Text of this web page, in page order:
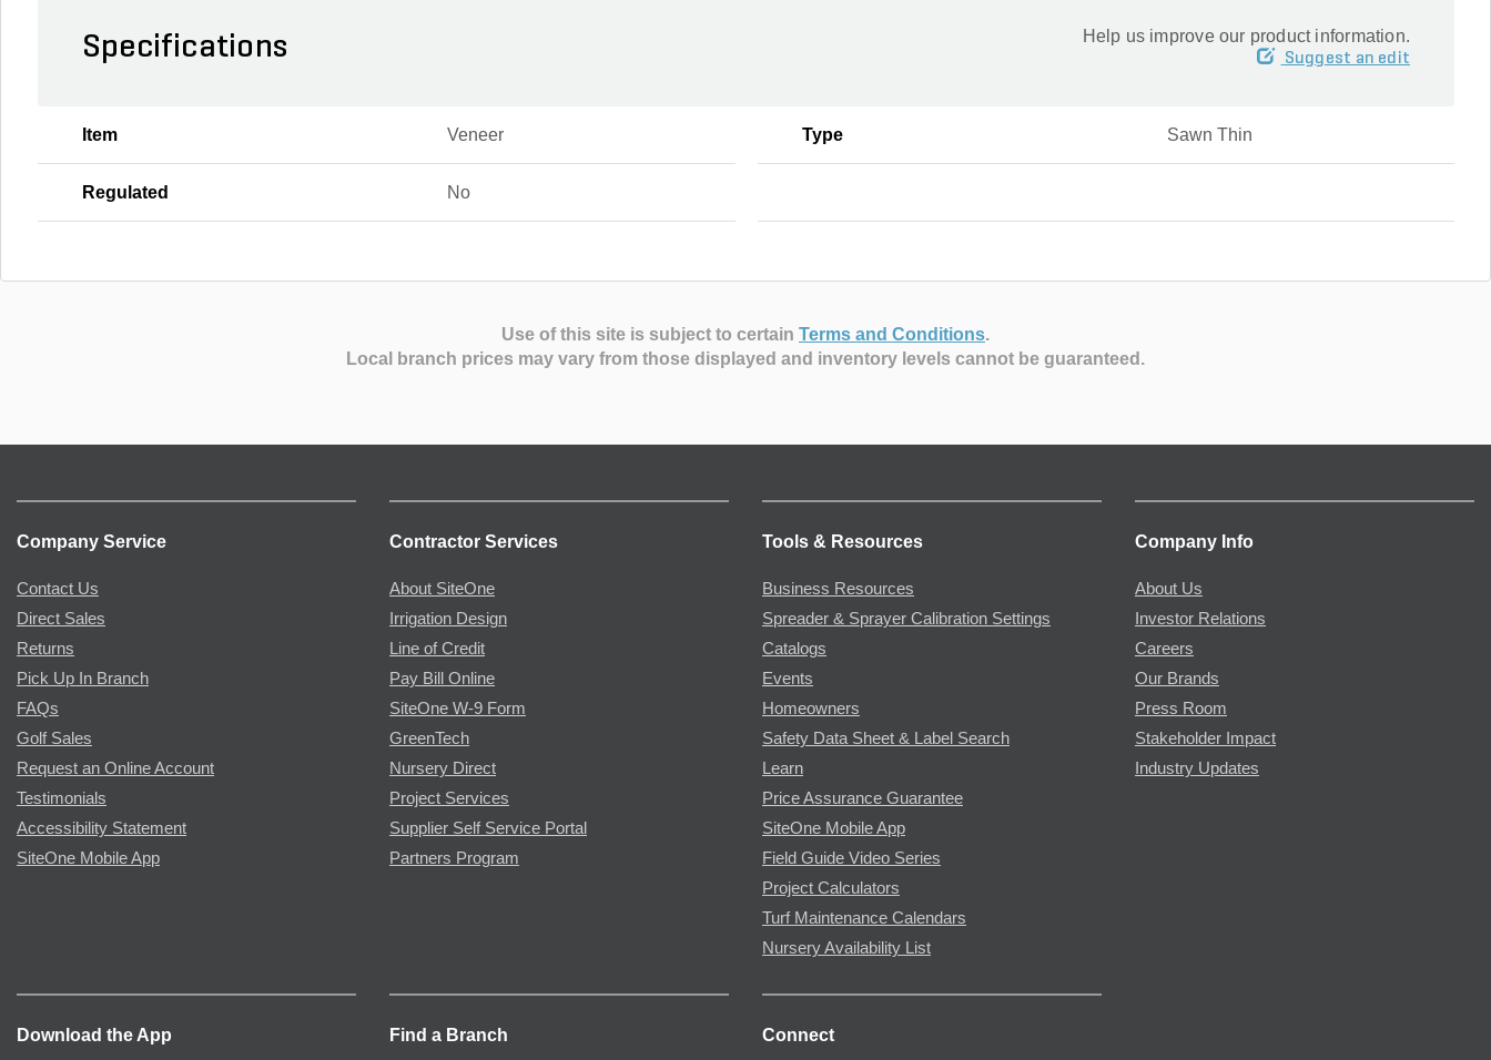
Specifications Help us improve our product information.
Suggest an edit
Item Veneer Type Sawn Thin
Regulated No
Use of this site is subject to certain Terms and Conditions.
Local branch prices may vary from those displayed and inventory levels cannot be guaranteed.
Company Service
Contact Us
Direct Sales
Returns
Pick Up In Branch
FAQs
Golf Sales
Request an Online Account
Testimonials
Accessibility Statement
SiteOne Mobile App
Contractor Services
About SiteOne
Irrigation Design
Line of Credit
Pay Bill Online
SiteOne W-9 Form
GreenTech
Nursery Direct
Project Services
Supplier Self Service Portal
Partners Program
Tools & Resources
Business Resources
Spreader & Sprayer Calibration Settings
Catalogs
Events
Homeowners
Safety Data Sheet & Label Search
Learn
Price Assurance Guarantee
SiteOne Mobile App
Field Guide Video Series
Project Calculators
Turf Maintenance Calendars
Nursery Availability List
Company Info
About Us
Investor Relations
Careers
Our Brands
Press Room
Stakeholder Impact
Industry Updates
Download the App Find a Branch Connect